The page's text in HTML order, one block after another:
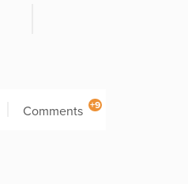
Comments +9